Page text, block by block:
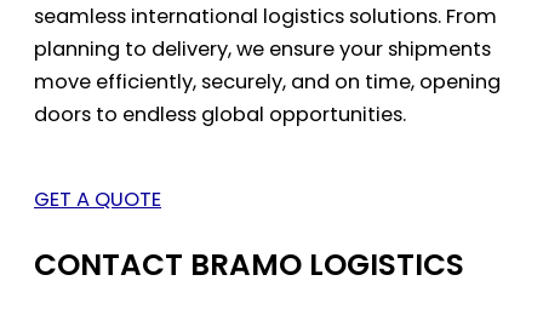
seamless international logistics solutions. From
planning to delivery, we ensure your shipments
move efficiently, securely, and on time, opening
doors to endless global opportunities.
GET A QUOTE
CONTACT BRAMO LOGISTICS